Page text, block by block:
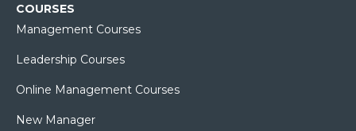
COURSES
Management Courses
Leadership Courses
Online Management Courses
New Manager